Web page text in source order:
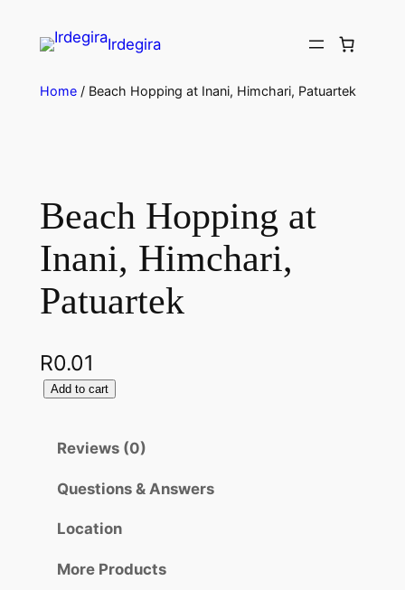
Irdegira
Home/ Beach Hopping at Inani, Himchari, Patuartek
Beach Hopping at
Inani, Himchari,
Patuartek
R0.01
Add to cart
Reviews (0)
Questions & Answers
Location
More Products